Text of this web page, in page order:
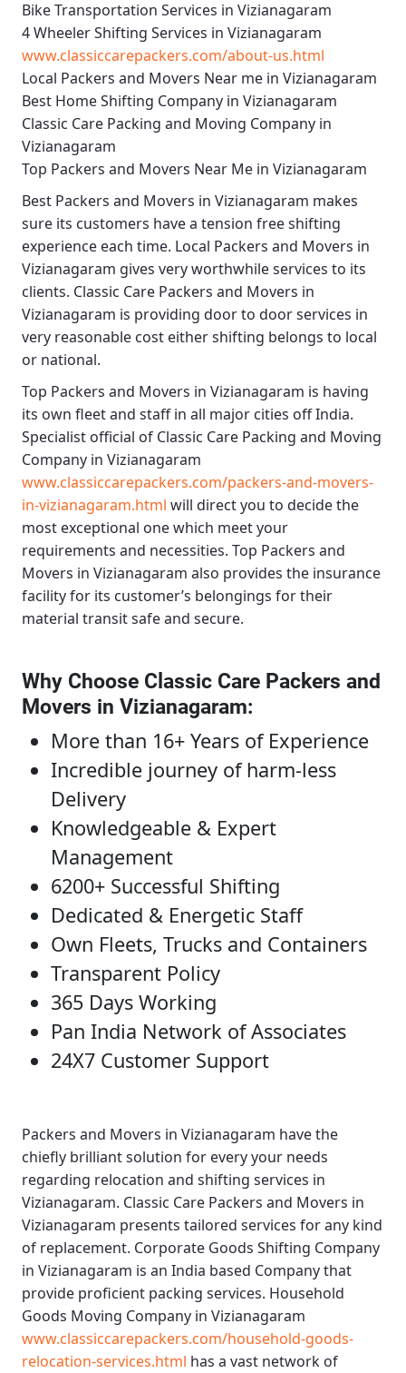
Bike Transportation Services in Vizianagaram
4 Wheeler Shifting Services in Vizianagaram
www.classiccarepackers.com/about-us.html
Local Packers and Movers Near me in Vizianagaram
Best Home Shifting Company in Vizianagaram
Classic Care Packing and Moving Company in
Vizianagaram
Top Packers and Movers Near Me in Vizianagaram
Best Packers and Movers in Vizianagaram makes
sure its customers have a tension free shifting
experience each time. Local Packers and Movers in
Vizianagaram gives very worthwhile services to its
clients. Classic Care Packers and Movers in
Vizianagaram is providing door to door services in
very reasonable cost either shifting belongs to local
or national.
Top Packers and Movers in Vizianagaram is having
its own fleet and staff in all major cities off India.
Specialist official of Classic Care Packing and Moving
Company in Vizianagaram
www.classiccarepackers.com/packers-and-movers-
in-vizianagaram.html will direct you to decide the
most exceptional one which meet your
requirements and necessities. Top Packers and
Movers in Vizianagaram also provides the insurance
facility for its customer’s belongings for their
material transit safe and secure.
Why Choose Classic Care Packers and
Movers in Vizianagaram:
More than 16+ Years of Experience
Incredible journey of harm-less
Delivery
Knowledgeable & Expert
Management
6200+ Successful Shifting
Dedicated & Energetic Staff
Own Fleets, Trucks and Containers
Transparent Policy
365 Days Working
Pan India Network of Associates
24X7 Customer Support
Packers and Movers in Vizianagaram have the
chiefly brilliant solution for every your needs
regarding relocation and shifting services in
Vizianagaram. Classic Care Packers and Movers in
Vizianagaram presents tailored services for any kind
of replacement. Corporate Goods Shifting Company
in Vizianagaram is an India based Company that
provide proficient packing services. Household
Goods Moving Company in Vizianagaram
www.classiccarepackers.com/household-goods-
relocation-services.html has a vast network of